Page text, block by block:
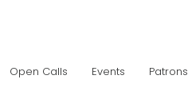
Open Calls Events Patrons